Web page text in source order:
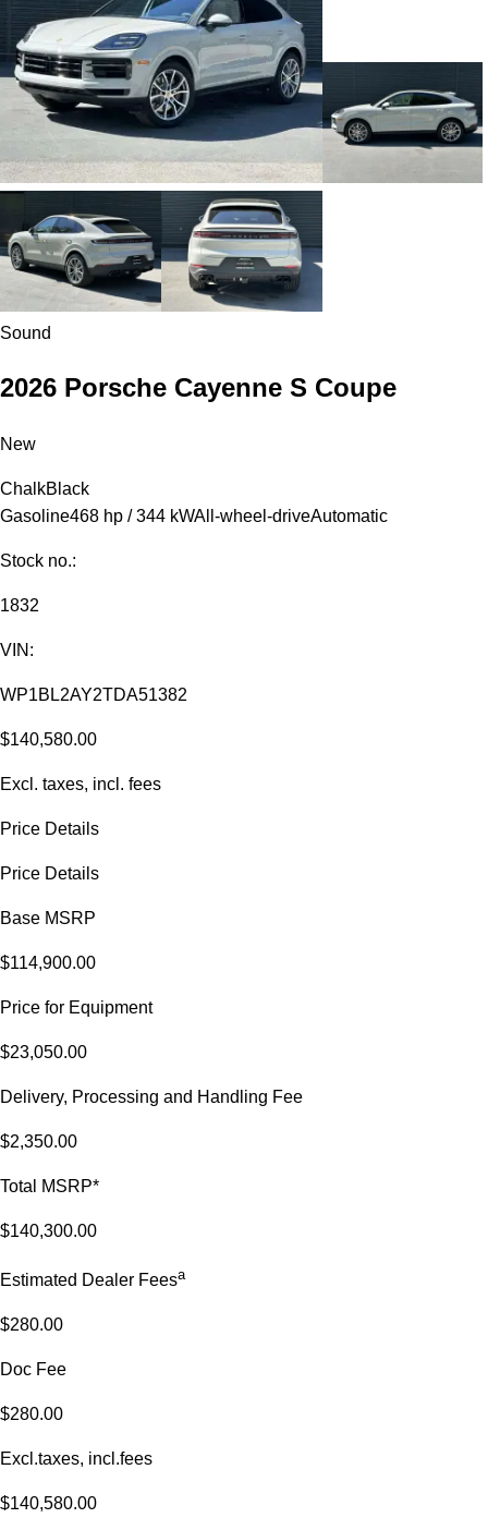
Sound
2026 Porsche Cayenne S Coupe
New
ChalkBlack
Gasoline468 hp / 344 kWAll-wheel-driveAutomatic
Stock no.:
1832
VIN:
WP1BL2AY2TDA51382
$140,580.00
Excl. taxes, incl. fees
Price Details
Price Details
Base MSRP
$114,900.00
Price for Equipment
$23,050.00
Delivery, Processing and Handling Fee
$2,350.00
Total MSRP*
$140,300.00
Estimated Dealer Feesa
$280.00
Doc Fee
$280.00
Excl.taxes, incl.fees
$140,580.00